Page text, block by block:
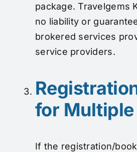
package. Travelgems
no liability or
brokered services
service providers.
for Multiple
If the registration/